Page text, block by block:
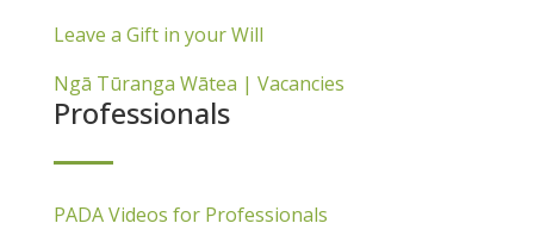
Leave a Gift in your Will
Ngā Tūranga Wātea | Vacancies
Professionals
PADA Videos for Professionals